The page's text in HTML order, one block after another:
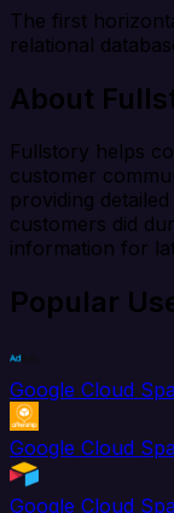
The first
relational
About
Fullstory helps
customer
providing
customers did
information for
Popular
Google Cloud
Google Cloud
Google Cloud